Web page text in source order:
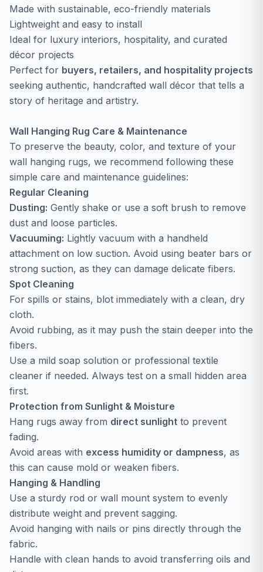
Made with sustainable, eco-friendly materials
Lightweight and easy to install
Ideal for luxury interiors, hospitality, and curated
décor projects
Perfect for buyers, retailers, and hospitality projects
seeking authentic, handcrafted wall décor that tells a
story of heritage and artistry.
Wall Hanging Rug Care & Maintenance
To preserve the beauty, color, and texture of your
wall hanging rugs, we recommend following these
simple care and maintenance guidelines:
Regular Cleaning
Dusting: Gently shake or use a soft brush to remove
dust and loose particles.
Vacuuming: Lightly vacuum with a handheld
attachment on low suction. Avoid using beater bars or
strong suction, as they can damage delicate fibers.
Spot Cleaning
For spills or stains, blot immediately with a clean, dry
cloth.
Avoid rubbing, as it may push the stain deeper into the
fibers.
Use a mild soap solution or professional textile
cleaner if needed. Always test on a small hidden area
first.
Protection from Sunlight & Moisture
Hang rugs away from direct sunlight to prevent
fading.
Avoid areas with excess humidity or dampness, as
this can cause mold or weaken fibers.
Hanging & Handling
Use a sturdy rod or wall mount system to evenly
distribute weight and prevent sagging.
Avoid hanging with nails or pins directly through the
fabric.
Handle with clean hands to avoid transferring oils and